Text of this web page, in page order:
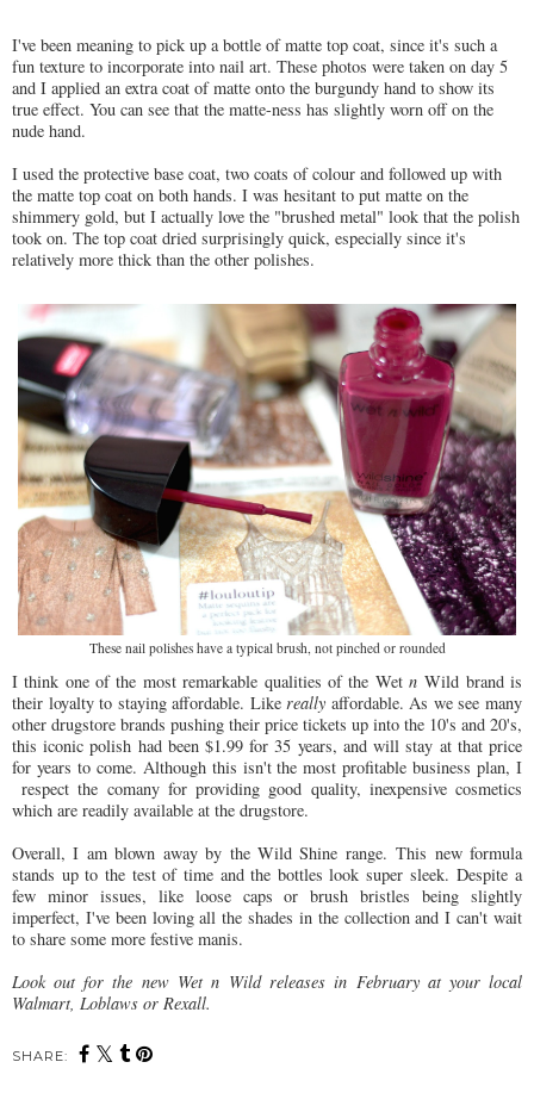
I've been meaning to pick up a bottle of matte top coat, since it's such a
fun texture to incorporate into nail art. These photos were taken on day 5
and I applied an extra coat of matte onto the burgundy hand to show its
true effect. You can see that the matte-ness has slightly worn off on the
nude hand.
I used the protective base coat, two coats of colour and followed up with
the matte top coat on both hands. I was hesitant to put matte on the
shimmery gold, but I actually love the "brushed metal" look that the polish
took on. The top coat dried surprisingly quick, especially since it's
relatively more thick than the other polishes.
These nail polishes have a typical brush, not pinched or rounded
I think one of the most remarkable qualities of the Wet nWild brand is
their loyalty to staying affordable. Likereally affordable. As we see many
other drugstore brands pushing their price tickets up into the 10's and 20's,
this iconic polish had been $1.99 for 35 years, and will stay at that price
for years to come. Although this isn't the most profitable business plan, I
respect the comany for providing good quality, inexpensive cosmetics
which are readily available at the drugstore.
Overall, I am blown away by the Wild Shine range.This new formula
stands up to the test of time and the bottles look super sleek.Despite a
few minor issues, like loose caps or brush bristles being slightly
imperfect, I've been loving all the shades in the collection and I can't wait
to share some more festive manis.
Look out for the new Wet n Wild releases in February at your local
Walmart, Loblaws or Rexall.
SHARE: